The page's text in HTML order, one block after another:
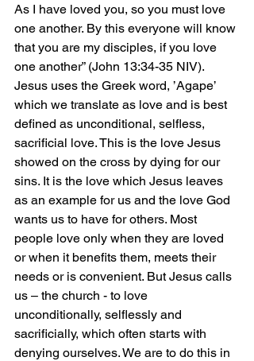
As I have loved you, so you must love
one another. By this everyone will know
that you are my disciples, if you love
one another” (John 13:34-35 NIV).
Jesus uses the Greek word, ’Agape’
which we translate as love and is best
defined as unconditional, selfless,
sacrificial love. This is the love Jesus
showed on the cross by dying for our
sins. It is the love which Jesus leaves
as an example for us and the love God
wants us to have for others. Most
people love only when they are loved
or when it benefits them, meets their
needs or is convenient. But Jesus calls
us – the church - to love
unconditionally, selflessly and
sacrificially, which often starts with
denying ourselves. We are to do this in